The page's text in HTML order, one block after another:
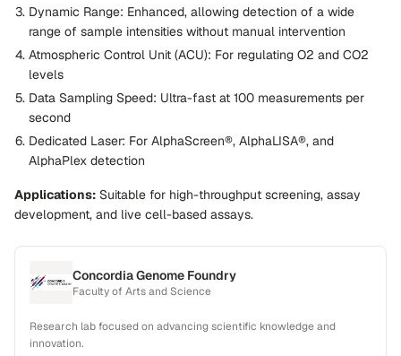
Dynamic Range: Enhanced, allowing detection of a wide
range of sample intensities without manual intervention
Atmospheric Control Unit (ACU): For regulating O2 and CO2
levels
Data Sampling Speed: Ultra-fast at 100 measurements per
second
Dedicated Laser: For AlphaScreen®, AlphaLISA®, and
AlphaPlex detection
Applications: Suitable for high-throughput screening, assay
development, and live cell-based assays.
Concordia Genome Foundry
Faculty of Arts and Science
Research lab focused on advancing scientific knowledge and
innovation.